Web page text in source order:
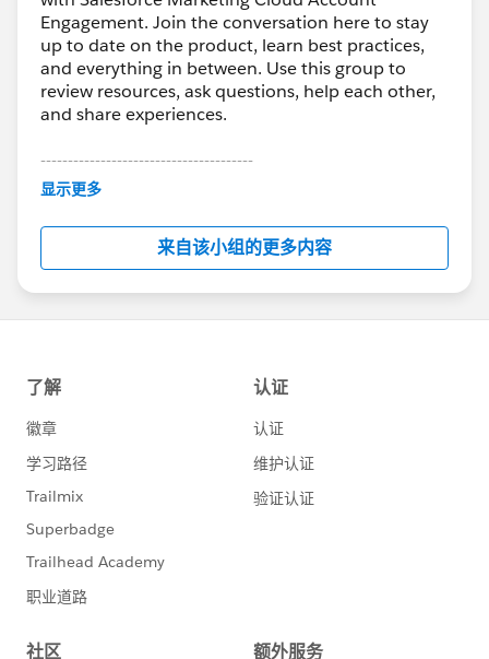
Engagement. Join the conversation here to stay
up to date on the product, learn best practices,
and everything in between. Use this group to
review resources, ask questions, help each other,
and share experiences.
---------------------------------------
This group is maintained and moderated by
this group falls under the official Forward-Looking
http://investor.salesforce.com/about-
us/investor/forward-looking-
statements/default.aspx
显示更多
来自该小组的更多内容